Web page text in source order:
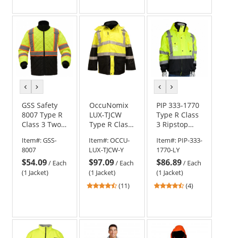
stars
stars
previous
colorcolor
GSS Safety
8007 Type R
Class 3 Two-
Jacket
Item#:GSS-
8007
$54.09/ Each
(1 Jacket)
OccuNomix
LUX-TJCW
Type R Class
Cold
Weather
Parka
Item#:OCCU-
LUX-TJCW-Y
$97.09/ Each
(1 Jacket)
4.55
5
stars
(11)
previous
colorcolor
PIP 333-1770
Type R Class
3 Ripstop
Plus Black
Bottom
Safety Jacket
Item#: PIP-333-
1770-LY
$86.89/ Each
(1 Jacket)
4.5
stars
(4)